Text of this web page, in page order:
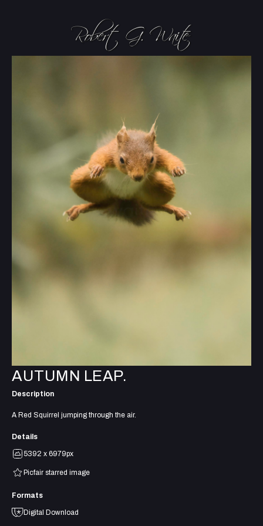
AUTUMN LEAP.
Description
A Red Squirrel jumping through the air.
Details
5392 x 6979px
Picfair starred image
Formats
Digital Download